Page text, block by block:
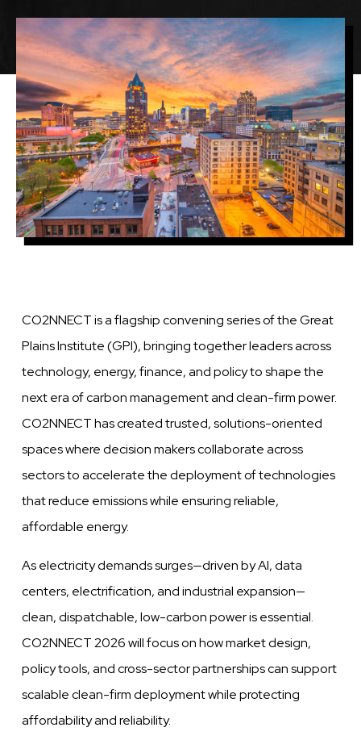
Featured
Image
Image
CO2NNECT is a flagship convening series of the Great
Plains Institute (GPI), bringing together leaders across
technology, energy, finance, and policy to shape the
next era of carbon management and clean-firm power.
CO2NNECT has created trusted, solutions-oriented
spaces where decision makers collaborate across
sectors to accelerate the deployment of technologies
that reduce emissions while ensuring reliable,
affordable energy.
As electricity demands surges—driven by AI, data
centers, electrification, and industrial expansion—
clean, dispatchable, low-carbon power is essential.
CO2NNECT 2026 will focus on how market design,
policy tools, and cross-sector partnerships can support
scalable clean-firm deployment while protecting
affordability and reliability.